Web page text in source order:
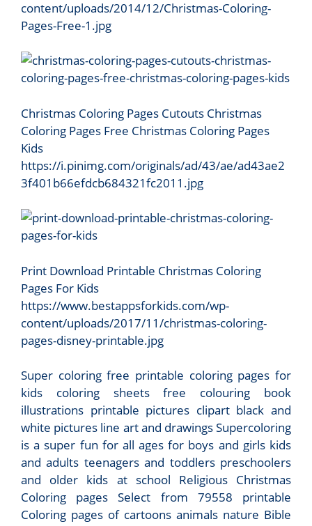
content/uploads/2014/12/Christmas-Coloring-
Pages-Free-1.jpg
Christmas Coloring Pages Cutouts Christmas
Coloring Pages Free Christmas Coloring Pages
Kids
https://i.pinimg.com/originals/ad/43/ae/ad43ae2
3f401b66efdcb684321fc2011.jpg
Print Download Printable Christmas Coloring
Pages For Kids
https://www.bestappsforkids.com/wp-
content/uploads/2017/11/christmas-coloring-
pages-disney-printable.jpg
Super coloring free printable coloring pages for
kids coloring sheets free colouring book
illustrations printable pictures clipart black and
white pictures line art and drawings Supercoloring
is a super fun for all ages for boys and girls kids
and adults teenagers and toddlers preschoolers
and older kids at school Religious Christmas
Coloring pages Select from 79558 printable
Coloring pages of cartoons animals nature Bible